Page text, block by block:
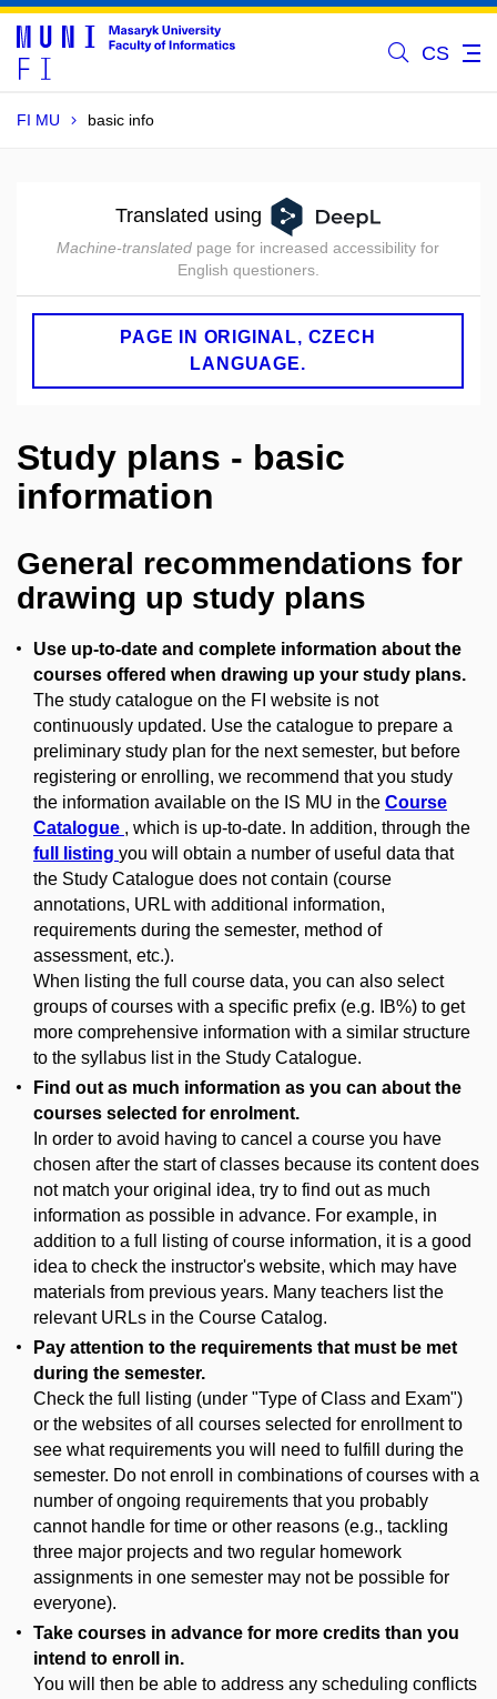
CS
FI MU basic info
Translated using
Machine-translated page for increased accessibility for
English questioners.
PAGE IN ORIGINAL, CZECH
LANGUAGE.
Study plans - basic
information
General recommendations for
drawing up study plans
Use up-to-date and complete information about the
courses offered when drawing up your study plans.
The study catalogue on the FI website is not
continuously updated. Use the catalogue to prepare a
preliminary study plan for the next semester, but before
registering or enrolling, we recommend that you study
the information available on the IS MU in the Course
Catalogue , which is up-to-date. In addition, through the
full listing you will obtain a number of useful data that
the Study Catalogue does not contain (course
annotations, URL with additional information,
requirements during the semester, method of
assessment, etc.).
When listing the full course data, you can also select
groups of courses with a specific prefix (e.g. IB%) to get
more comprehensive information with a similar structure
to the syllabus list in the Study Catalogue.
Find out as much information as you can about the
courses selected for enrolment.
In order to avoid having to cancel a course you have
chosen after the start of classes because its content does
not match your original idea, try to find out as much
information as possible in advance. For example, in
addition to a full listing of course information, it is a good
idea to check the instructor's website, which may have
materials from previous years. Many teachers list the
relevant URLs in the Course Catalog.
Pay attention to the requirements that must be met
during the semester.
Check the full listing (under "Type of Class and Exam")
or the websites of all courses selected for enrollment to
see what requirements you will need to fulfill during the
semester. Do not enroll in combinations of courses with a
number of ongoing requirements that you probably
cannot handle for time or other reasons (e.g., tackling
three major projects and two regular homework
assignments in one semester may not be possible for
everyone).
Take courses in advance for more credits than you
intend to enroll in.
You will then be able to address any scheduling conflicts